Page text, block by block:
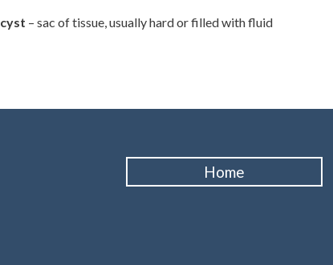
cyst – sac of tissue, usually hard or filled with fluid
Home